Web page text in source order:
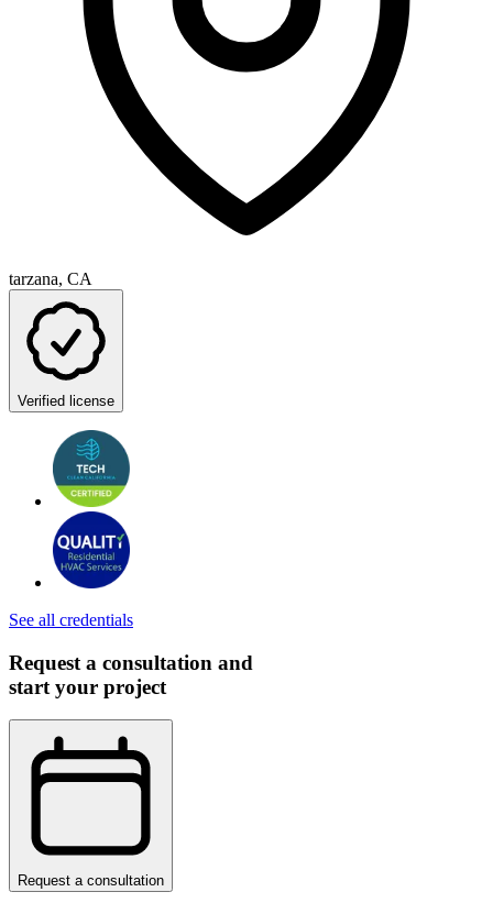
tarzana, CA
Verified license
See all credentials
Request a consultation and
start your project
Request a consultation